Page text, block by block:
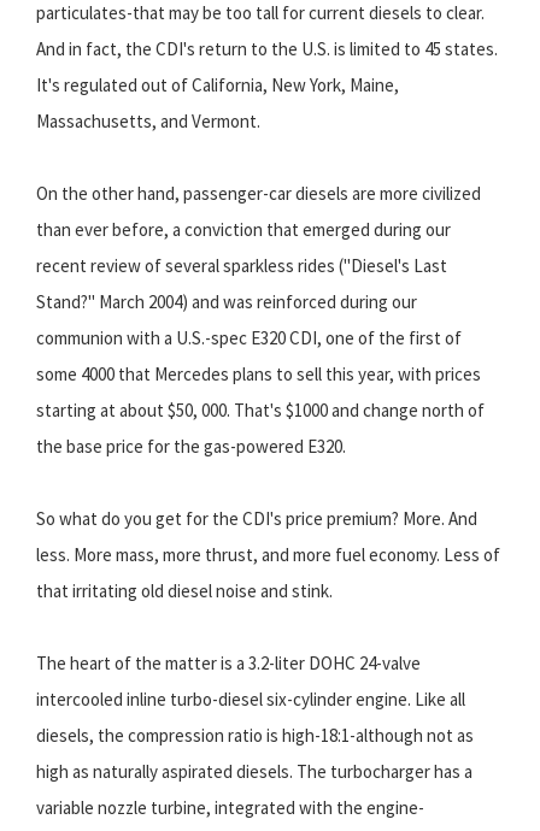
particulates-that may be too tall for current diesels to clear.
And in fact, the CDI's return to the U.S. is limited to 45 states.
It's regulated out of California, New York, Maine,
Massachusetts, and Vermont.
On the other hand, passenger-car diesels are more civilized
than ever before, a conviction that emerged during our
recent review of several sparkless rides ("Diesel's Last
Stand?" March 2004) and was reinforced during our
communion with a U.S.-spec E320 CDI, one of the first of
some 4000 that Mercedes plans to sell this year, with prices
starting at about $50, 000. That's $1000 and change north of
the base price for the gas-powered E320.
So what do you get for the CDI's price premium? More. And
less. More mass, more thrust, and more fuel economy. Less of
that irritating old diesel noise and stink.
The heart of the matter is a 3.2-liter DOHC 24-valve
intercooled inline turbo-diesel six-cylinder engine. Like all
diesels, the compression ratio is high-18:1-although not as
high as naturally aspirated diesels. The turbocharger has a
variable nozzle turbine, integrated with the engine-